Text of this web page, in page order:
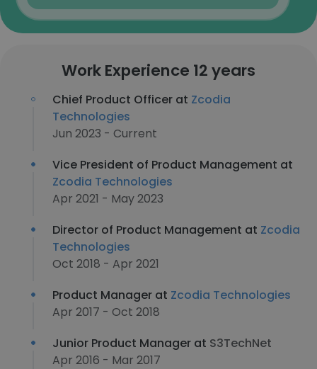
Work Experience 12 years
Chief Product Officer at Zcodia
Technologies
Jun 2023 - Current
Vice President of Product Management at
Zcodia Technologies
Apr 2021 - May 2023
Director of Product Management at Zcodia
Technologies
Oct 2018 - Apr 2021
Product Manager at Zcodia Technologies
Apr 2017 - Oct 2018
Junior Product Manager at S3TechNet
Apr 2016 - Mar 2017